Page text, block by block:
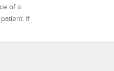
of a
If